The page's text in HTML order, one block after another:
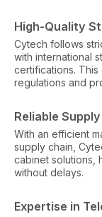
High-Quality
Cytech follows
with international
certifications.
regulations and
Reliable
With an efficient
supply chain,
cabinet solutions,
without delays.
Expertise in